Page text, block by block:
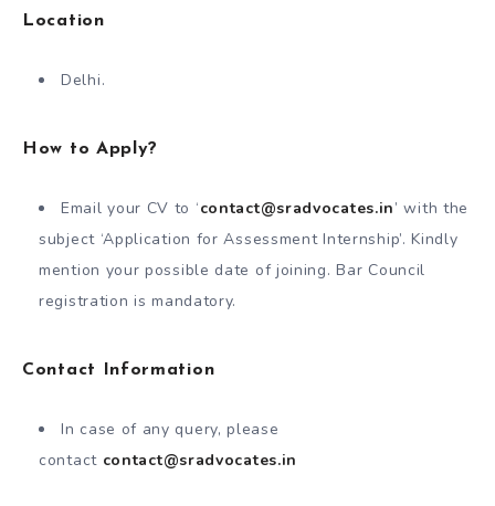
Location
Delhi.
How to Apply?
Email your CV to ‘contact@sradvocates.in’ with the
subject ‘Application for Assessment Internship’. Kindly
mention your possible date of joining. Bar Council
registration is mandatory.
Contact Information
In case of any query, please
contact contact@sradvocates.in